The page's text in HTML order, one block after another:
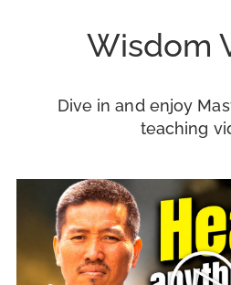
Wisdom
Dive in and enjoy
teaching